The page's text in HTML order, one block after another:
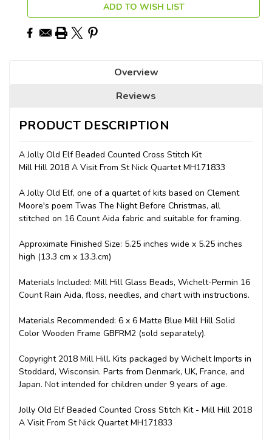
ADD TO WISH LIST
Overview
Reviews
PRODUCT DESCRIPTION
A Jolly Old Elf Beaded Counted Cross Stitch Kit
Mill Hill 2018 A Visit From St Nick Quartet MH171833
A Jolly Old Elf, one of a quartet of kits based on Clement
Moore's poem Twas The Night Before Christmas, all
stitched on 16 Count Aida fabric and suitable for framing.
Approximate Finished Size: 5.25 inches wide x 5.25 inches
high (13.3 cm x 13.3.cm)
Materials Included: Mill Hill Glass Beads, Wichelt-Permin 16
Count Rain Aida, floss, needles, and chart with instructions.
Materials Recommended: 6 x 6 Matte Blue Mill Hill Solid
Color Wooden Frame GBFRM2 (sold separately).
Copyright 2018 Mill Hill. Kits packaged by Wichelt Imports in
Stoddard, Wisconsin. Parts from Denmark, UK, France, and
Japan. Not intended for children under 9 years of age.
Jolly Old Elf Beaded Counted Cross Stitch Kit - Mill Hill 2018
A Visit From St Nick Quartet MH171833